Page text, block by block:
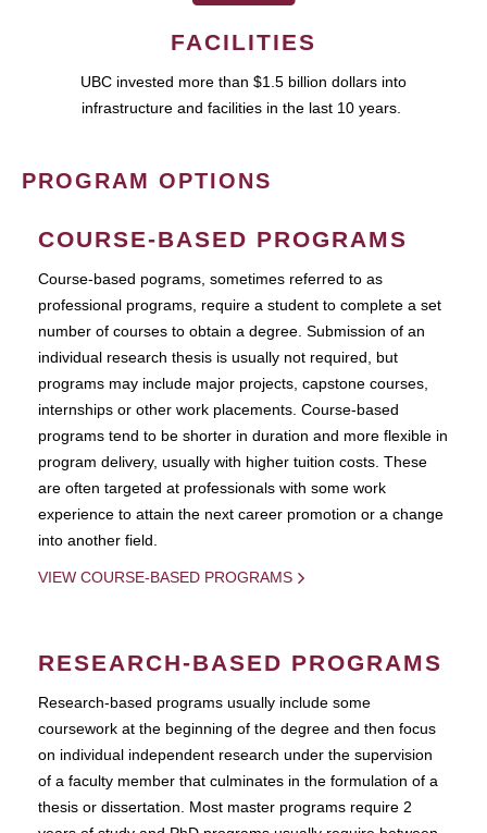
FACILITIES
UBC invested more than $1.5 billion dollars into
infrastructure and facilities in the last 10 years.
PROGRAM OPTIONS
COURSE-BASED PROGRAMS
Course-based pograms, sometimes referred to as
professional programs, require a student to complete a set
number of courses to obtain a degree. Submission of an
individual research thesis is usually not required, but
programs may include major projects, capstone courses,
internships or other work placements. Course-based
programs tend to be shorter in duration and more flexible in
program delivery, usually with higher tuition costs. These
are often targeted at professionals with some work
experience to attain the next career promotion or a change
into another field.
VIEW COURSE-BASED PROGRAMS
RESEARCH-BASED PROGRAMS
Research-based programs usually include some
coursework at the beginning of the degree and then focus
on individual independent research under the supervision
of a faculty member that culminates in the formulation of a
thesis or dissertation. Most master programs require 2